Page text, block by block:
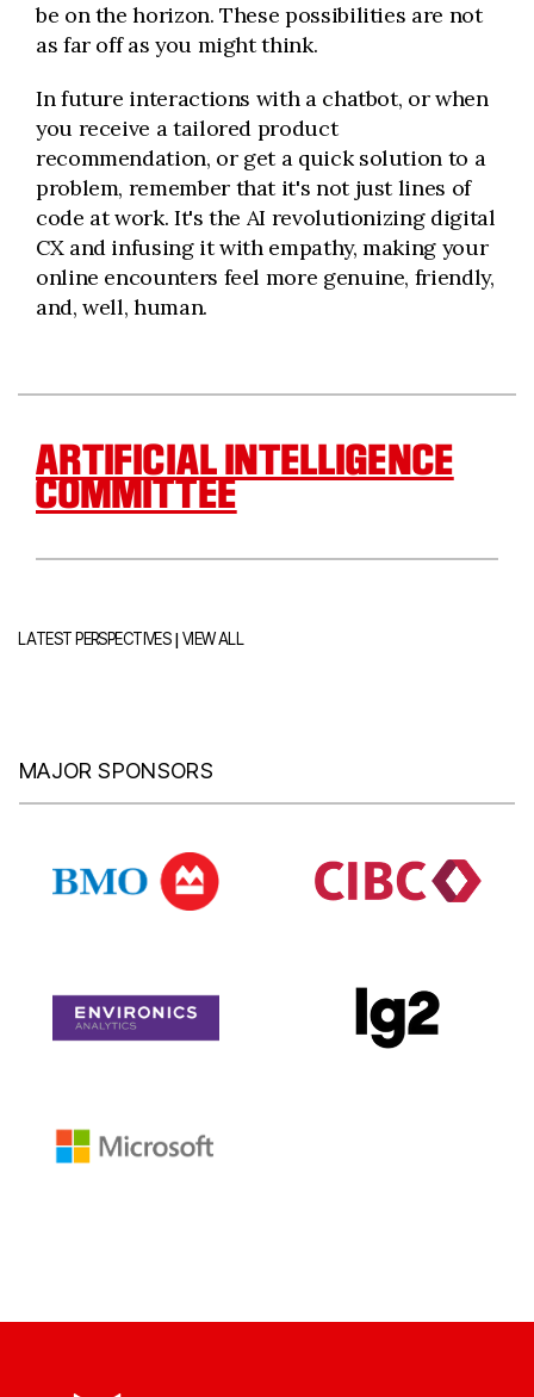
be on the horizon. These possibilities are not
as far off as you might think.
In future interactions with a chatbot, or when
you receive a tailored product
recommendation, or get a quick solution to a
problem, remember that it's not just lines of
code at work. It's the AI revolutionizing digital
CX and infusing it with empathy, making your
online encounters feel more genuine, friendly,
and, well, human.
ARTIFICIAL INTELLIGENCE
COMMITTEE
LATEST PERSPECTIVES|VIEW ALL
MAJOR SPONSORS